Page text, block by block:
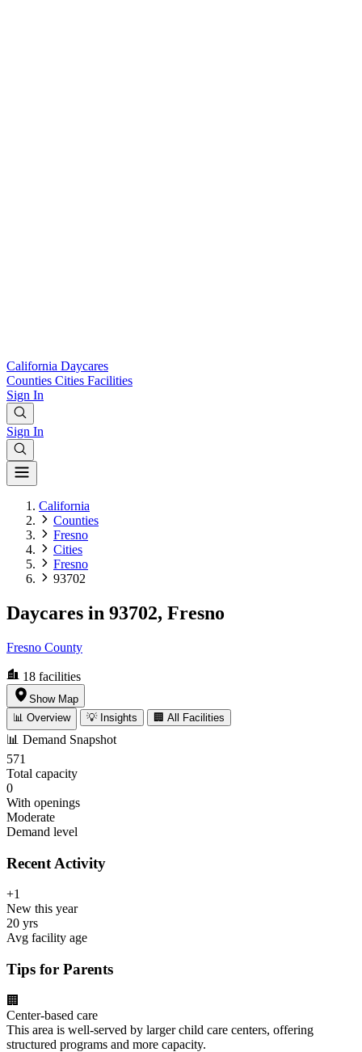
California Daycares
Counties Cities Facilities
Sign In
Sign In
California
Counties
Fresno
Cities
Fresno
93702
Daycares in 93702, Fresno
Fresno County
18 facilities
Show Map
📊 Overview
💡 Insights 🏢 All Facilities
📊 Demand Snapshot
571
Total capacity
0
With openings
Moderate
Demand level
Recent Activity
+1
New this year
20 yrs
Avg facility age
Tips for Parents
🏢
Center-based care
This area is well-served by larger child care centers, offering
structured programs and more capacity.